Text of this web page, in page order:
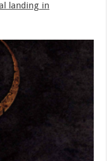
landing in